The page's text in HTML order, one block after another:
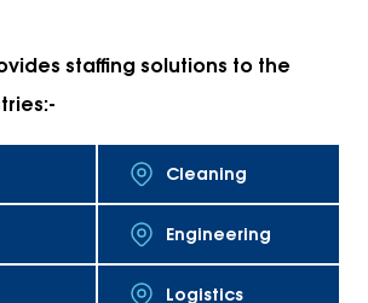
staffing solutions to the
Cleaning
Engineering
Logistics